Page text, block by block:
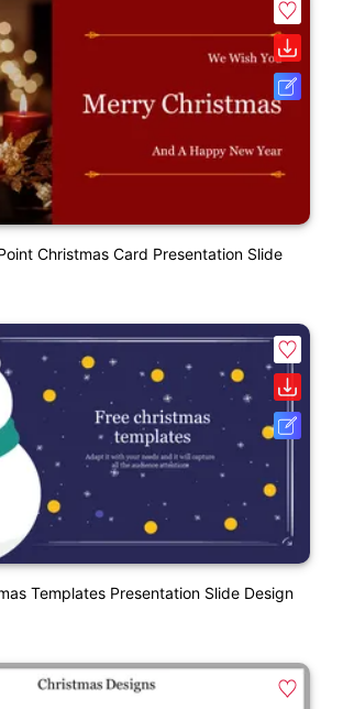
Christmas Card Presentation Slide
Templates Presentation Slide Design